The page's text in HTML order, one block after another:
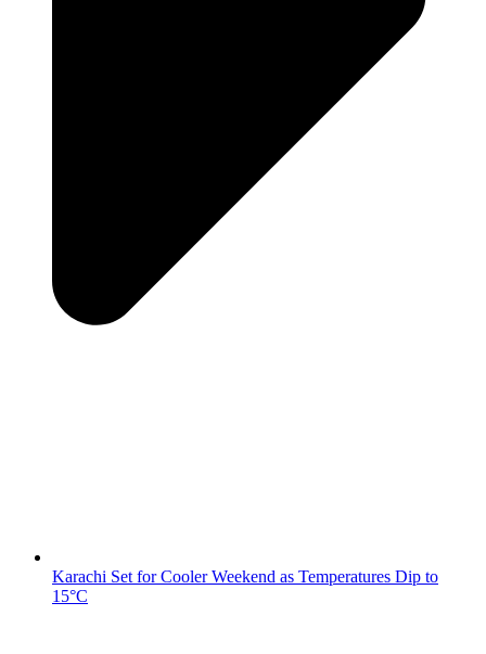
Karachi Set for Cooler Weekend as Temperatures Dip to
15°C